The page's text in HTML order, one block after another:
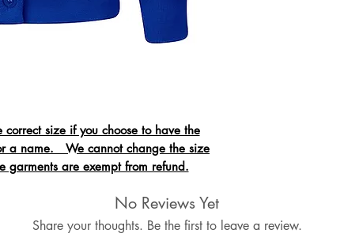
correct size if you choose to have the
a name. We cannot change the size
garments are exempt from refund.
No Reviews Yet
Share your thoughts. Be the first to leave a review.